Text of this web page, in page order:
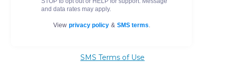
SMS Terms of Use